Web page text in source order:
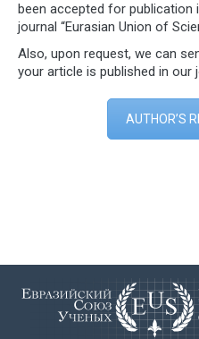
been accepted for publication
journal “Eurasian Union of
Also, upon request, we can
your article is published in our
AUTHOR’S